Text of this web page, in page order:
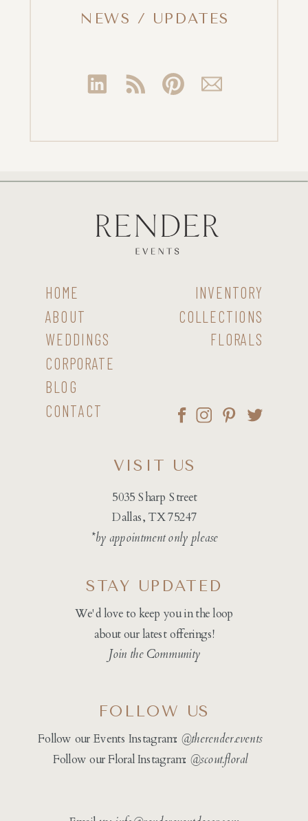
NEWS / UPDATES
CONTACT
BLOG
CORPORATE
WEDDINGS
ABOUT
HOME
FLORALS
COLLECTIONS
INVENTORY
5035 Sharp Street
Dallas, TX 75247
*by appointment only please
VISIT US
We'd love to keep you in the loop
about our latest offerings!
Join the Community
STAY UPDATED
Follow our Events Instagram: @therender.events
Follow our Floral Instagram: @scout.floral
FOLLOW US